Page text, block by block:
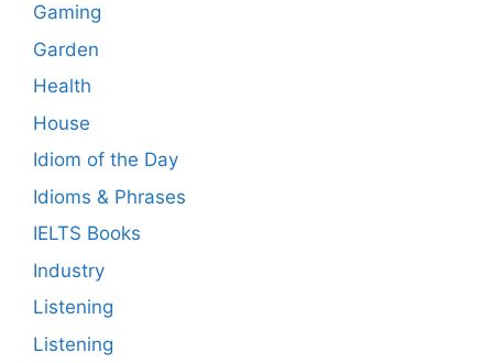
Gaming
Garden
Health
House
Idiom of the Day
Idioms & Phrases
IELTS Books
Industry
Listening
Listening